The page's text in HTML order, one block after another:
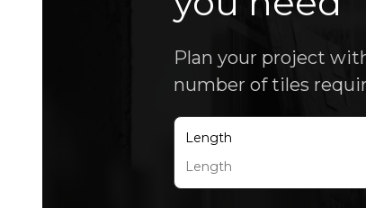
Plan your project
number of tiles
Length